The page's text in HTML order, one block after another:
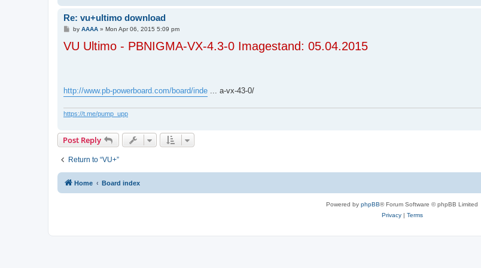
Re: vu+ultimo download
P
s
t
by AAAA» Mon Apr 06, 2015 5:09 pm
VU Ultimo - PBNIGMA-VX-4.3-0 Imagestand: 05.04.2015
http://www.pb-powerboard.com/board/inde ... a-vx-43-0/
https://t.me/pump_upp
Post Reply
Return to “VU+”
Home Board index
Powered by phpBB® Forum Software © phpBB Limited
Privacy| Terms